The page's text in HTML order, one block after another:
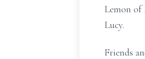
Lemon of
Lucy.
Friends